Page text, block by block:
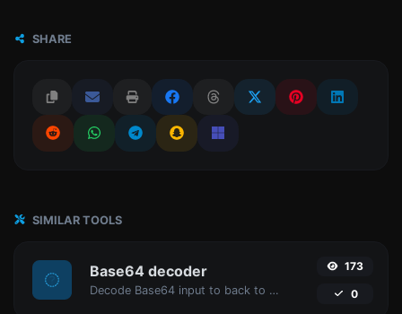
SHARE
SIMILAR TOOLS
Base64 decoder
Decode Base64 input to back to string.
173
0